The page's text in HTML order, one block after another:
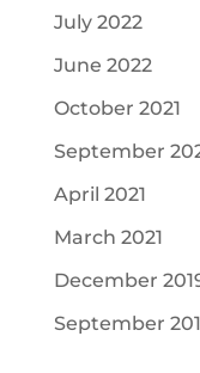
July 2022
June 2022
October 2021
September
April 2021
March 2021
December
September